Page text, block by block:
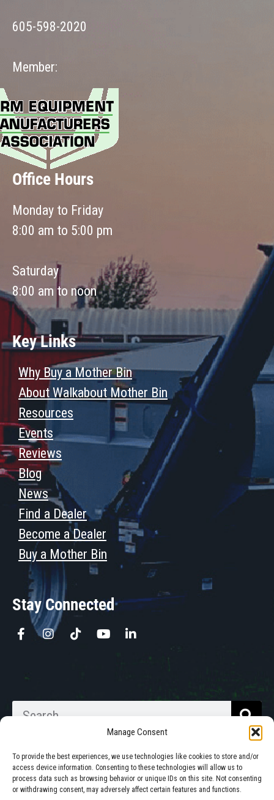
Manage Consent
To provide the best experiences, we use technologies like cookies to store and/or
access device information. Consenting to these technologies will allow us to
process data such as browsing behavior or unique IDs on this site. Not consenting
or withdrawing consent, may adversely affect certain features and functions.
605-598-2020
Member:
Office Hours
Monday to Friday
8:00 am to 5:00 pm
Saturday
8:00 am to noon
Key Links
Why Buy a Mother Bin
About Walkabout Mother Bin
Resources
Events
Reviews
Blog
News
Find a Dealer
Become a Dealer
Buy a Mother Bin
Stay Connected
Walkabout Mother Bins is Owned